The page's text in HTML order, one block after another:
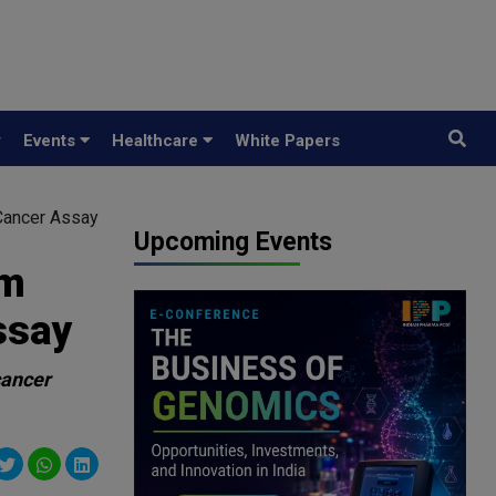
Events Healthcare White Papers
Assay
Upcoming Events